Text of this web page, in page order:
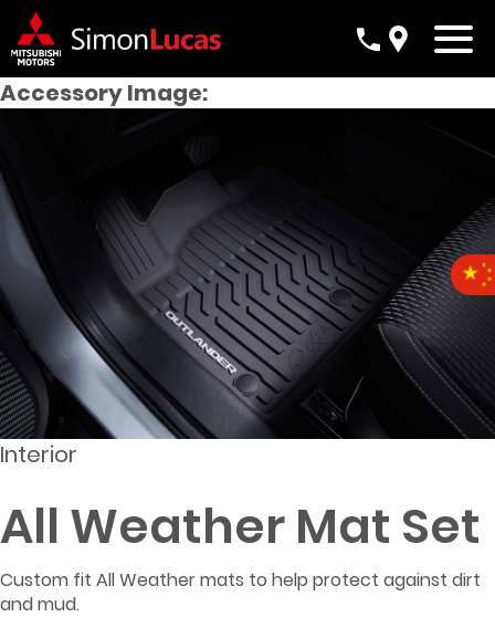
Accessory Image:
Interior
All Weather Mat Set
Custom fit All Weather mats to help protect against dirt
and mud.